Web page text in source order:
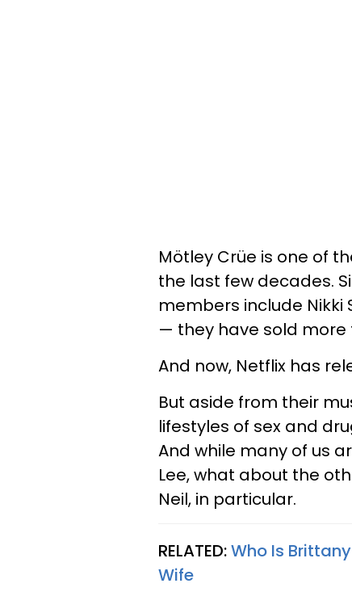
Mötley Crüe is one of
the last few decades.
members include Nikki
— they have sold more
And now, Netflix has
But aside from their
lifestyles of sex and
And while many of us
Lee, what about the
Neil, in particular.
RELATED:Who Is
Wife